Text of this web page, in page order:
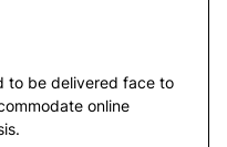
to be delivered face to
online